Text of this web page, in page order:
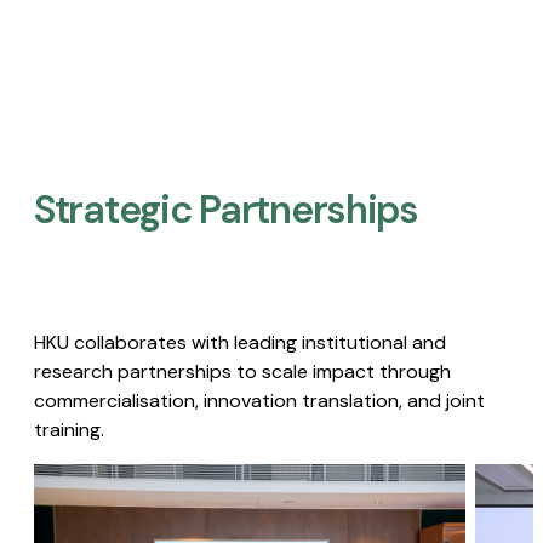
Strategic Partnerships​
HKU collaborates with leading institutional and
research partnerships to scale impact through
commercialisation, innovation translation, and joint
training.